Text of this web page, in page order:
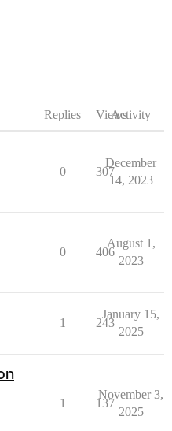
Replies ViewsActivity
0 307
December
14, 2023
0 406
August 1,
2023
1 243
January 15,
2025
1 137
November 3,
2025